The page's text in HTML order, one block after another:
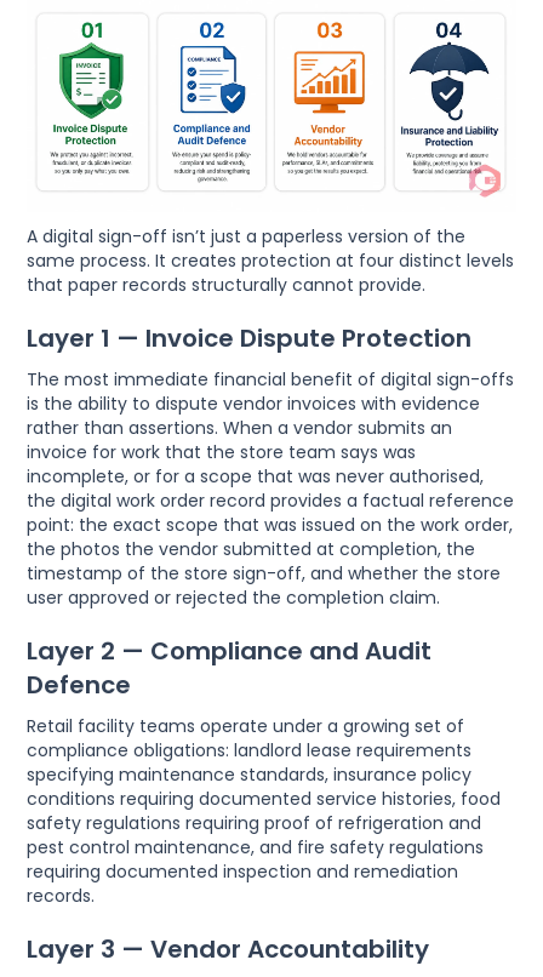
A digital sign-off isn’t just a paperless version of the
same process. It creates protection at four distinct levels
that paper records structurally cannot provide.
Layer 1 — Invoice Dispute Protection
The most immediate financial benefit of digital sign-offs
is the ability to dispute vendor invoices with evidence
rather than assertions. When a vendor submits an
invoice for work that the store team says was
incomplete, or for a scope that was never authorised,
the digital work order record provides a factual reference
point: the exact scope that was issued on the work order,
the photos the vendor submitted at completion, the
timestamp of the store sign-off, and whether the store
user approved or rejected the completion claim.
Layer 2 — Compliance and Audit
Defence
Retail facility teams operate under a growing set of
compliance obligations: landlord lease requirements
specifying maintenance standards, insurance policy
conditions requiring documented service histories, food
safety regulations requiring proof of refrigeration and
pest control maintenance, and fire safety regulations
requiring documented inspection and remediation
records.
Layer 3 — Vendor Accountability